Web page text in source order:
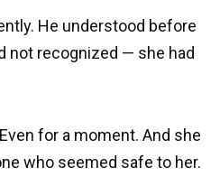
He understood before
not recognized — she had
for a moment. And she
who seemed safe to her.